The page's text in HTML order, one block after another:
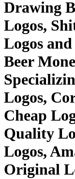
Drawing
Logos,
Logos
Beer
Logos,
Cheap
Quality
Logos,
Original